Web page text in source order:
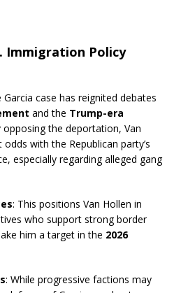
Immigration Policy
Garcia case has reignited debates
and the Trump-era
opposing the deportation, Van
with the Republican party’s
especially regarding alleged gang
: This positions Van Hollen in
who support strong border
him a target in the 2026
: While progressive factions may